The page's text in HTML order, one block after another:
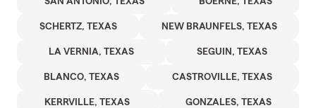
SCHERTZ, TEXAS NEW BRAUNFELS, TEXAS
LA VERNIA, TEXAS SEGUIN, TEXAS
BLANCO, TEXAS CASTROVILLE, TEXAS
KERRVILLE, TEXAS GONZALES, TEXAS